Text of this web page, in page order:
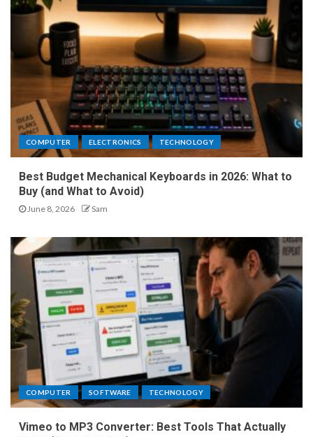
COMPUTER ELECTRONICS TECHNOLOGY
Best Budget Mechanical Keyboards in 2026: What to
Buy (and What to Avoid)
June 8, 2026 Sam
COMPUTER SOFTWARE TECHNOLOGY
Vimeo to MP3 Converter: Best Tools That Actually